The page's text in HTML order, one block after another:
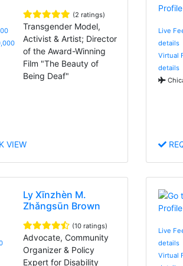
(2 ratings)
Transgender Model,
Activist & Artist; Director
of the Award-Winning
Film "The Beauty of
Being Deaf"
VIEW
Live
details
Virtual
details
Ly Xīnzhèn M.
Zhǎngsūn Brown
(10 ratings)
Advocate, Community
Organizer & Policy
Expert for Disability
Live
details
Virtual